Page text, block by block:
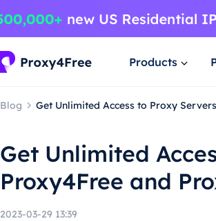
Products
Blog Get Unlimited Access to Proxy
Get Unlimited
Proxy4Free and
2023-03-29 13:39